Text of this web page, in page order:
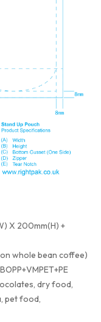
X 200mm(H) +
whole bean coffee)
dry food,
pet food,